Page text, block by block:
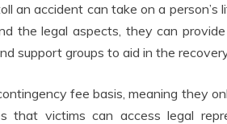
an accident can take on a person’s
the legal aspects, they can provide
support groups to aid in the
fee basis, meaning they
that victims can access legal